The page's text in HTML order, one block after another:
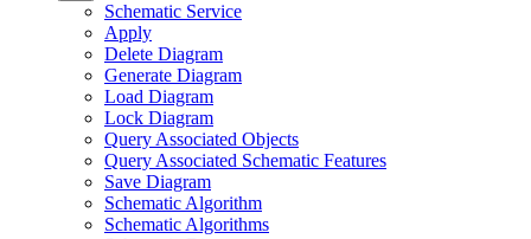
Schematic Service
Apply
Delete Diagram
Generate Diagram
Load Diagram
Lock Diagram
Query Associated Objects
Query Associated Schematic Features
Save Diagram
Schematic Algorithm
Schematic Algorithms